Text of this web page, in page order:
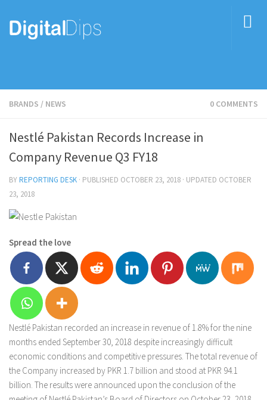
BRANDS / NEWS 0 COMMENTS
Nestlé Pakistan Records Increase in
Company Revenue Q3 FY18
BYREPORTING DESK · PUBLISHED OCTOBER 23, 2018 · UPDATED OCTOBER
23, 2018
Spread the love
Nestlé Pakistan recorded an increase in revenue of 1.8% for the nine
months ended September 30, 2018 despite increasingly difficult
economic conditions and competitive pressures. The total revenue of
the Company increased by PKR 1.7 billion and stood at PKR 94.1
billion. The results were announced upon the conclusion of the